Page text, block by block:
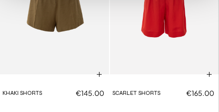
KHAKI SHORTS €145.00 SCARLET SHORTS €165.00